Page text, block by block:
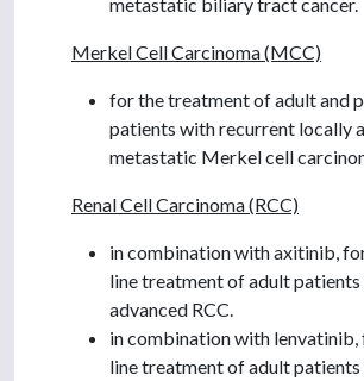
Merkel Cell Carcinoma (MCC)
for the treatment of adult and
patients with recurrent locally
metastatic Merkel cell
Renal Cell Carcinoma (RCC)
in combination with axitinib,
line treatment of adult
advanced RCC.
in combination with
line treatment of adult